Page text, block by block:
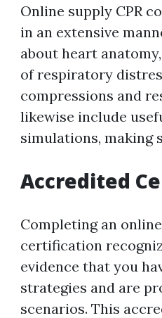
Online supply CPR
in an extensive
about heart
of respiratory
compressions and
likewise include
simulations, making
Accredited
Completing an
certification
evidence that you
strategies and are
scenarios. This